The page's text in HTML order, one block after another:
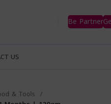
Be Partner
US
& Tools